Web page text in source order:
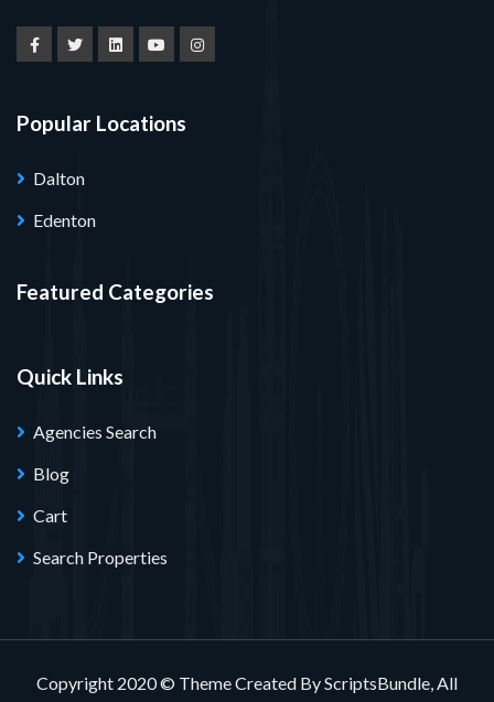
Popular Locations
Dalton
Edenton
Featured Categories
Quick Links
Agencies Search
Blog
Cart
Search Properties
Copyright 2020 © Theme Created By ScriptsBundle, All